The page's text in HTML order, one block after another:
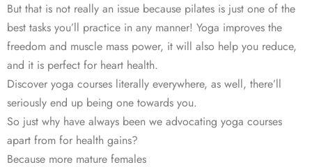
But that is not really an issue because pilates is just one of the
best tasks you’ll practice in any manner! Yoga improves the
freedom and muscle mass power, it will also help you reduce,
and it is perfect for heart health.
Discover yoga courses literally everywhere, as well, there’ll
seriously end up being one towards you.
So just why have always been we advocating yoga courses
apart from for health gains?
Because more mature females